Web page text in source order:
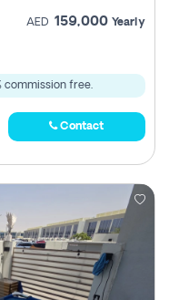
AED 159,000 Yearly
commission free.
Contact